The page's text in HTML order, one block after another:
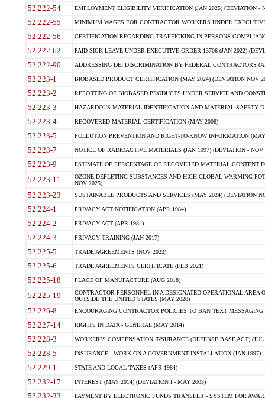
52.222-54 EMPLOYMENT ELIGIBILITY VERIFICATION (JAN 2025) (DEVIATION -
52.222-55 MINIMUM WAGES FOR CONTRACTOR WORKERS UNDER
52.222-56 CERTIFICATION REGARDING TRAFFICKING IN PERSONS
52.222-62 PAID SICK LEAVE UNDER EXECUTIVE ORDER 13706 (JAN 2022)
52.222-90 ADDRESSING DEI DISCRIMINATION BY FEDERAL CONTRACTORS
52.223-1 BIOBASED PRODUCT CERTIFICATION (MAY 2024) (DEVIATION NOV
52.223-2 REPORTING OF BIOBASED PRODUCTS UNDER SERVICE AND
52.223-3 HAZARDOUS MATERIAL IDENTIFICATION AND MATERIAL SAFETY
52.223-4 RECOVERED MATERIAL CERTIFICATION (MAY 2008)
52.223-5 POLLUTION PREVENTION AND RIGHT-TO-KNOW INFORMATION
52.223-7 NOTICE OF RADIOACTIVE MATERIALS (JAN 1997) (DEVIATION - NOV
52.223-9 ESTIMATE OF PERCENTAGE OF RECOVERED MATERIAL CONTENT
52.223-11
OZONE-DEPLETING SUBSTANCES AND HIGH GLOBAL WARMING
NOV 2025)
52.223-23 SUSTAINABLE PRODUCTS AND SERVICES (MAY 2024) (DEVIATION
52.224-1 PRIVACY ACT NOTIFICATION (APR 1984)
52.224-2 PRIVACY ACT (APR 1984)
52.224-3 PRIVACY TRAINING (JAN 2017)
52.225-5 TRADE AGREEMENTS (NOV 2023)
52.225-6 TRADE AGREEMENTS CERTIFICATE (FEB 2021)
52.225-18 PLACE OF MANUFACTURE (AUG 2018)
52.225-19
CONTRACTOR PERSONNEL IN A DESIGNATED OPERATIONAL AREA
OUTSIDE THE UNITED STATES (MAY 2020)
52.226-8 ENCOURAGING CONTRACTOR POLICIES TO BAN TEXT
52.227-14 RIGHTS IN DATA - GENERAL (MAY 2014)
52.228-3 WORKER?S COMPENSATION INSURANCE (DEFENSE BASE ACT) (JUL
52.228-5 INSURANCE - WORK ON A GOVERNMENT INSTALLATION (JAN 1997)
52.229-1 STATE AND LOCAL TAXES (APR 1984)
52.232-17 INTEREST (MAY 2014) (DEVIATION I - MAY 2003)
52.232-33 PAYMENT BY ELECTRONIC FUNDS TRANSFER - SYSTEM FOR